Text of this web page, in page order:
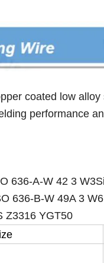
coated low
performance
A-W 42 3 W3Sil
B-W 49A 3 W6
Z3316 YGT50